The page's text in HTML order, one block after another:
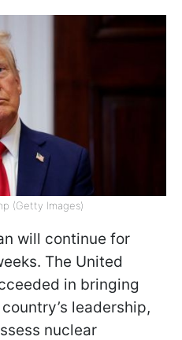
(Getty Images)
will continue for
The United
in bringing
leadership,
nuclear